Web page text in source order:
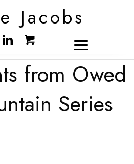
Jacobs
from Owed
Series